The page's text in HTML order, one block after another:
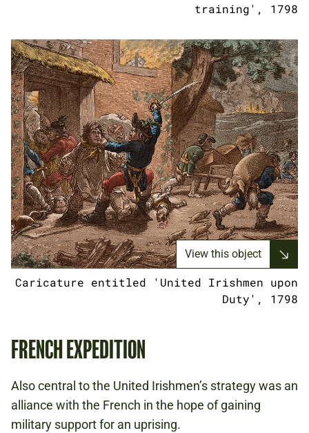
training', 1798
View this object
Caricature entitled 'United Irishmen upon
Duty', 1798
FRENCH EXPEDITION
Also central to the United Irishmen’s strategy was an
alliance with the French in the hope of gaining
military support for an uprising.